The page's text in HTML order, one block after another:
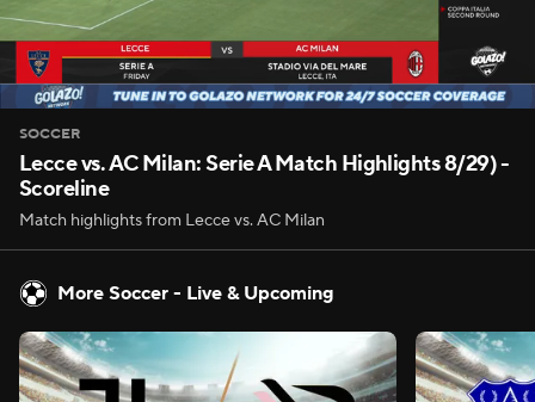
SOCCER
Lecce vs. AC Milan: Serie A Match Highlights 8/29) -
Scoreline
Match highlights from Lecce vs. AC Milan
More Soccer - Live & Upcoming